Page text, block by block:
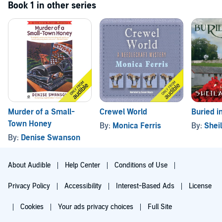
Book 1 in other series
Murder of a Small-
Town Honey
By: Denise Swanson
Crewel World
By: Monica Ferris
Buried
By:
About Audible Help Center Conditions of Use
Privacy Policy Accessibility Interest-Based Ads License
Cookies Your ads privacy choices Full Site